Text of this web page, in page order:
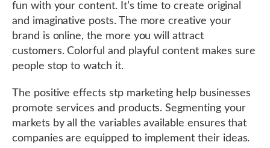
fun with your content. It’s time to create original
and imaginative posts. The more creative your
brand is online, the more you will attract
customers. Colorful and playful content makes sure
people stop to watch it.
The positive effects stp marketing help businesses
promote services and products. Segmenting your
markets by all the variables available ensures that
companies are equipped to implement their ideas.